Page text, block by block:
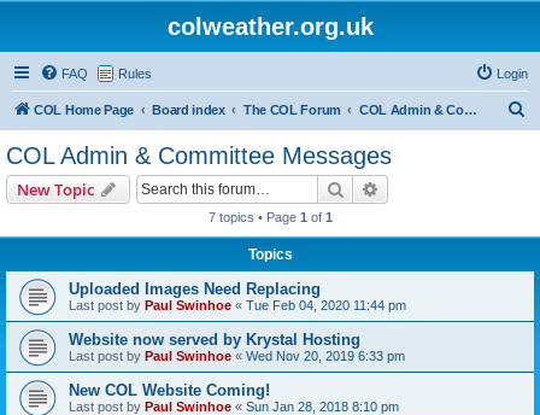
colweather.org.uk
FAQ Rules Login
COL Home Page Board index The COL Forum COL Admin & Committee Messages
COL Admin & Committee Messages
New Topic Search
7 topics • Page 1 of 1
Topics
Uploaded Images Need Replacing
Last post by Paul Swinhoe « Tue Feb 04, 2020 11:44 pm
Website now served by Krystal Hosting
Last post by Paul Swinhoe « Wed Nov 20, 2019 6:33 pm
New COL Website Coming!
Last post by Paul Swinhoe « Sun Jan 28, 2018 8:10 pm